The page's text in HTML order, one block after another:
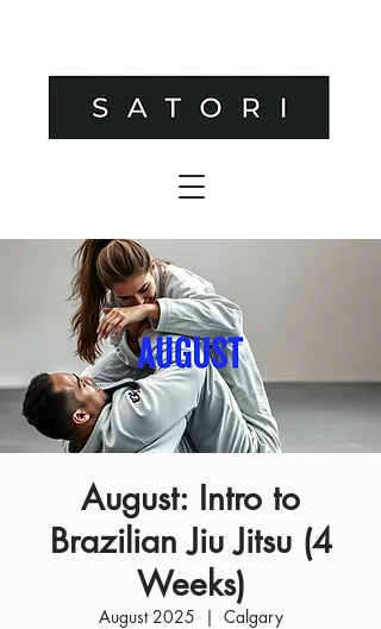
August: Intro to
Brazilian Jiu Jitsu (4
Weeks)
August 2025
  |
Calgary